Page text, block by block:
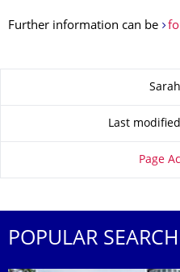
Further information can be
Last
Page
POPULAR